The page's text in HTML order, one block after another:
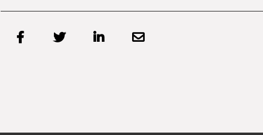
   